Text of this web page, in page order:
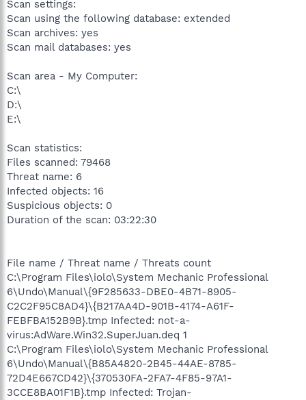
Scan settings:
Scan using the following database: extended
Scan archives: yes
Scan mail databases: yes
Scan area - My Computer:
C:\
D:\
E:\
Scan statistics:
Files scanned: 79468
Threat name: 6
Infected objects: 16
Suspicious objects: 0
Duration of the scan: 03:22:30
File name / Threat name / Threats count
C:\Program Files\iolo\System Mechanic Professional
6\Undo\Manual\{9F285633-DBE0-4B71-8905-
C2C2F95C8AD4}\{B217AA4D-901B-4174-A61F-
FEBFBA152B9B}.tmp Infected: not-a-
virus:AdWare.Win32.SuperJuan.deq 1
C:\Program Files\iolo\System Mechanic Professional
6\Undo\Manual\{B85A4820-2B45-44AE-8785-
72D4E667CD42}\{370530FA-2FA7-4F85-97A1-
3CCE8BA01F1B}.tmp Infected: Trojan-